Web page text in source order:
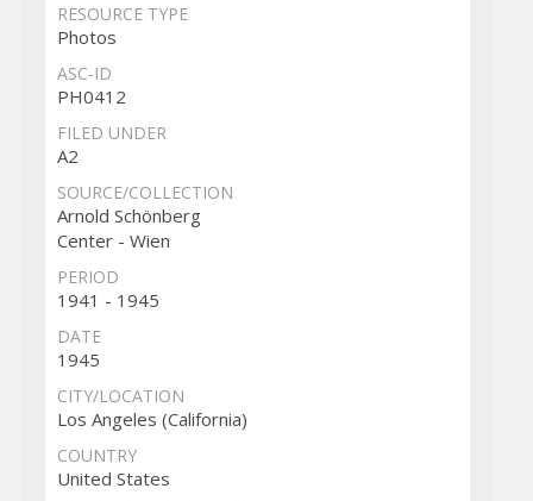
RESOURCE TYPE
Photos
ASC-ID
PH0412
FILED UNDER
A2
SOURCE/COLLECTION
Arnold Schönberg
Center - Wien
PERIOD
1941 - 1945
DATE
1945
CITY/LOCATION
Los Angeles (California)
COUNTRY
United States